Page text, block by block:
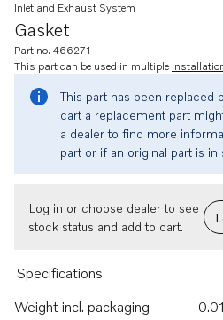
Gasket
Inlet and Exhaust System
Part no. 466271
This part can be used in multiple
This part has been replaced
cart a replacement part
a dealer to find more
part or if an original part is in
Log in or choose dealer to see
stock status and add to cart.
Specifications
Weight incl. packaging